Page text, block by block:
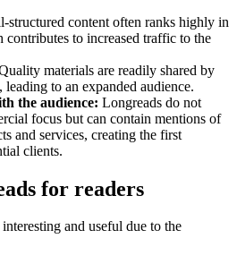
structured content often ranks highly in
contributes to increased traffic to the
materials are readily shared by
leading to an expanded audience.
the audience: Longreads do not
focus but can contain mentions of
and services, creating the first
clients.
for readers
and useful due to the